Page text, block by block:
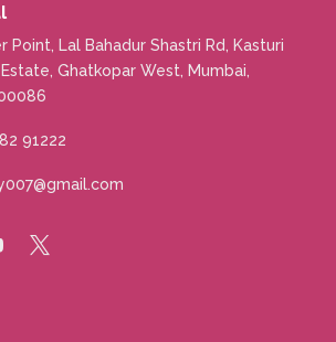
Point, Lal Bahadur Shastri Rd, Kasturi
Ghatkopar West, Mumbai,
91222
